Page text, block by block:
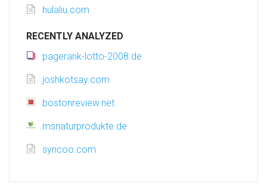
hulaliu.com
RECENTLY ANALYZED
pagerank-lotto-2008.de
joshkotsay.com
bostonreview.net
msnaturprodukte.de
syncoo.com